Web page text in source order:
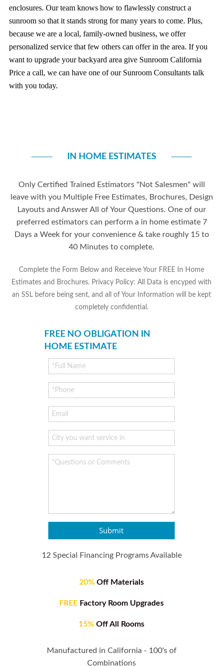
enclosures. Our team knows how to flawlessly construct a
sunroom so that it stands strong for many years to come. Plus,
because we are a local, family-owned business, we offer
personalized service that few others can offer in the area. If you
want to upgrade your backyard area give Sunroom California
Price a call, we can have one of our Sunroom Consultants talk
with you today.
IN HOME ESTIMATES
Only Certified Trained Estimators "Not Salesmen" will
leave with you Multiple Free Estimates, Brochures, Design
Layouts and Answer All of Your Questions. One of our
preferred estimators can perform a in home estimate 7
Days a Week for your convenience & take roughly 15 to
40 Minutes to complete.
Complete the Form Below and Receieve Your FREE In Home
Estimates and Brochures. Privacy Policy: All Data is encyped with
an SSL before being sent, and all of Your Information will be kept
completely confidential.
FREE NO OBLIGATION IN
HOME ESTIMATE
Submit
12 Special Financing Programs Available
20% Off Materials
FREE Factory Room Upgrades
15% Off All Rooms
Manufactured in California - 100's of
Combinations